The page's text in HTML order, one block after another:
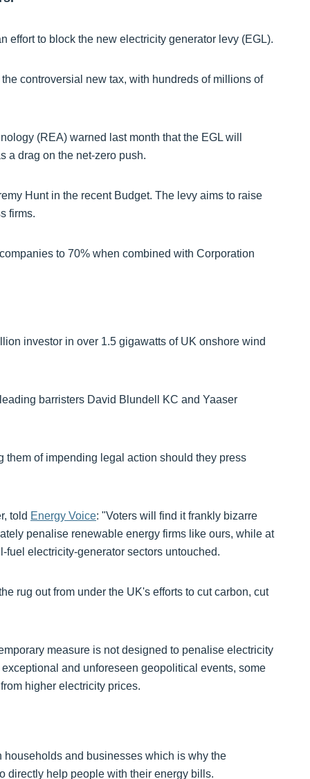
effort to block the new electricity generator levy (EGL).
controversial new tax, with hundreds of millions of
(REA) warned last month that the EGL will
a drag on the net-zero push.
Hunt in the recent Budget. The levy aims to raise
firms.
to 70% when combined with Corporation
investor in over 1.5 gigawatts of UK onshore wind
barristers David Blundell KC and Yaaser
of impending legal action should they press
told Energy Voice: "Voters will find it frankly bizarre
penalise renewable energy firms like ours, while at
electricity-generator sectors untouched.
rug out from under the UK's efforts to cut carbon, cut
measure is not designed to penalise electricity
and unforeseen geopolitical events, some
higher electricity prices.
and businesses which is why the
directly help people with their energy bills.